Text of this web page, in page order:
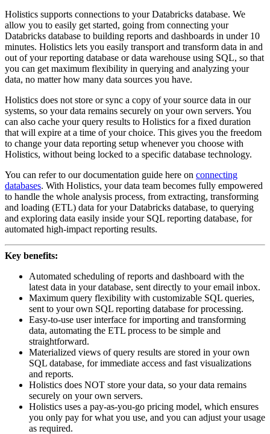
Holistics supports connections to your Databricks database. We
allow you to easily get started, going from connecting your
Databricks database to building reports and dashboards in under 10
minutes. Holistics lets you easily transport and transform data in and
out of your reporting database or data warehouse using SQL, so that
you can get maximum flexibility in querying and analyzing your
data, no matter how many data sources you have.
Holistics does not store or sync a copy of your source data in our
systems, so your data remains securely on your own servers. You
can also cache your query results to Holistics for a fixed duration
that will expire at a time of your choice. This gives you the freedom
to change your data reporting setup whenever you choose with
Holistics, without being locked to a specific database technology.
You can refer to our documentation guide here on connecting
databases. With Holistics, your data team becomes fully empowered
to handle the whole analysis process, from extracting, transforming
and loading (ETL) data for your Databricks database, to querying
and exploring data easily inside your SQL reporting database, for
automated high-impact reporting results.
Key benefits:
Automated scheduling of reports and dashboard with the
latest data in your database, sent directly to your email inbox.
Maximum query flexibility with customizable SQL queries,
sent to your own SQL reporting database for processing.
Easy-to-use user interface for importing and transforming
data, automating the ETL process to be simple and
straightforward.
Materialized views of query results are stored in your own
SQL database, for immediate access and fast visualizations
and reports.
Holistics does NOT store your data, so your data remains
securely on your own servers.
Holistics uses a pay-as-you-go pricing model, which ensures
you only pay for what you use, and you can adjust your usage
as required.